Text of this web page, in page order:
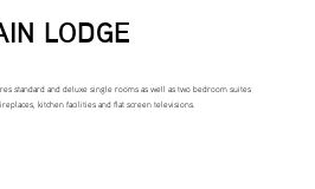
LODGE
standard and deluxe single rooms as well as two bedroom suites
kitchen facilities and flat screen televisions.